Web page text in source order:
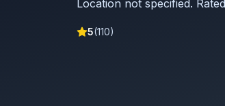
Location not specified.
5(110)